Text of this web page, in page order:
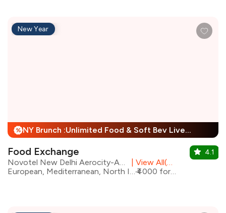
% NY Brunch :Unlimited Food & Soft Bev Live Performance + 25% Off
New Year
Food Exchange
View All(2) Outlets
European, Mediterranean, North Indian, Asian
₹4000 for two
4.1